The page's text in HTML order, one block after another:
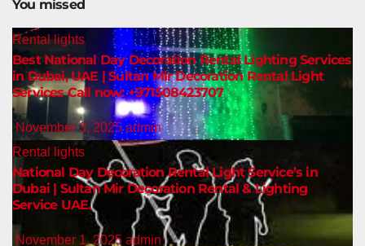
You missed
Rental lights
Best National Day Decoration Rental Lighting Services
in Dubai, UAE | Sultan Mir Decoration Rental Light
Services Call now: +971508423707
November 3, 2025admin
Rental lights
National Day Decoration Rental Light Service’s in
Dubai | Sultan Mir Decoration Rental & Lighting
Service UAE.
November 1, 2025 admin